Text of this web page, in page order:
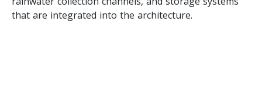
that are integrated into the architecture.